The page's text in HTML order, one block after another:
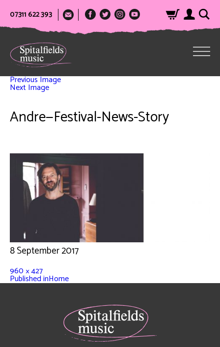
07311 622 393
Previous Image
Next Image
Andre—Festival-News-Story
8 September 2017
960 × 427
Published inHome